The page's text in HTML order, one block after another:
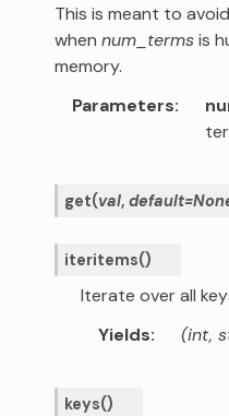
This is meant to
when num_termsis
memory.
Parameters
get(val, default=
iteritems()
Iterate over all
Yields
(int,
keys()